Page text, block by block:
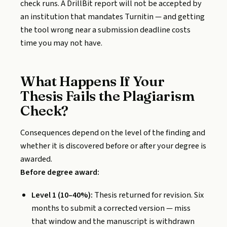
check runs. A DrillBit report will not be accepted by
an institution that mandates Turnitin — and getting
the tool wrong near a submission deadline costs
time you may not have.
What Happens If Your
Thesis Fails the Plagiarism
Check?
Consequences depend on the level of the finding and
whether it is discovered before or after your degree is
awarded.
Before degree award:
Level 1 (10–40%): Thesis returned for revision. Six
months to submit a corrected version — miss
that window and the manuscript is withdrawn